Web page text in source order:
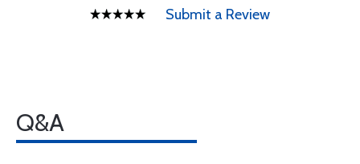
Submit a Review
Q&A